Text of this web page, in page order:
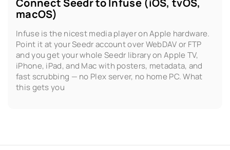
Connect Seedr to Infuse (iOS, tvOS,
macOS)
Infuse is the nicest media player on Apple hardware.
Point it at your Seedr account over WebDAV or FTP
and you get your whole Seedr library on Apple TV,
iPhone, iPad, and Mac with posters, metadata, and
fast scrubbing — no Plex server, no home PC. What
this gets you